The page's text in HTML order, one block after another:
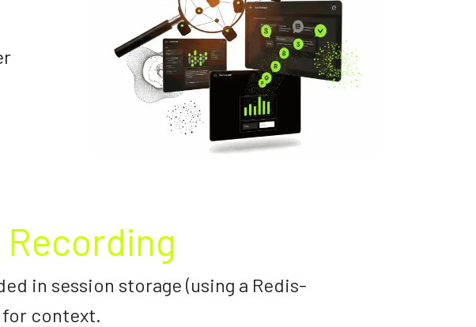
in session storage (using a Redis-
context.